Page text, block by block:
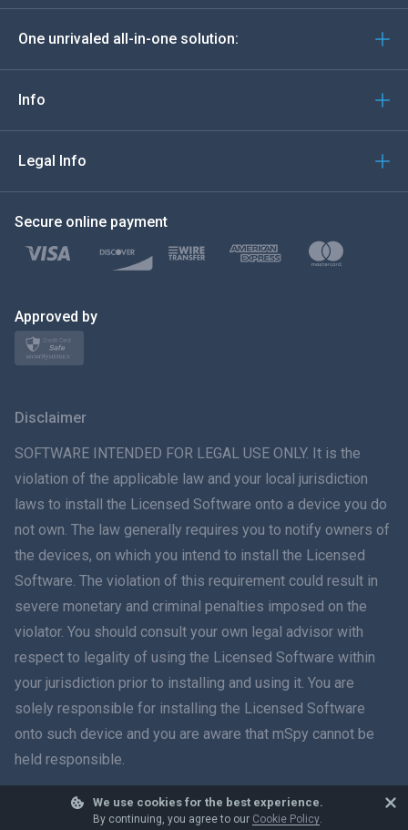
We use cookies for the best experience.
By continuing, you agree to our Cookie Policy.
Deutsch
Türkçe
Polski
日本
ภาษาไทย
简体中文
Dansk
हिंदी
עברית
Română
Ελληνικά
Tiếng Việt
One unrivaled all-in-one solution:
Info
Legal Info
Secure online payment
Approved by
Disclaimer
SOFTWARE INTENDED FOR LEGAL USE ONLY. It is the
violation of the applicable law and your local jurisdiction
laws to install the Licensed Software onto a device you do
not own. The law generally requires you to notify owners of
the devices, on which you intend to install the Licensed
Software. The violation of this requirement could result in
severe monetary and criminal penalties imposed on the
violator. You should consult your own legal advisor with
respect to legality of using the Licensed Software within
your jurisdiction prior to installing and using it. You are
solely responsible for installing the Licensed Software
onto such device and you are aware that mSpy cannot be
held responsible.
© 2026 mSpy. All trademarks are the property of their respective owners.